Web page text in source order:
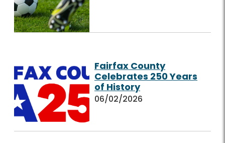
Fairfax County
Celebrates 250 Years
of History
06/02/2026